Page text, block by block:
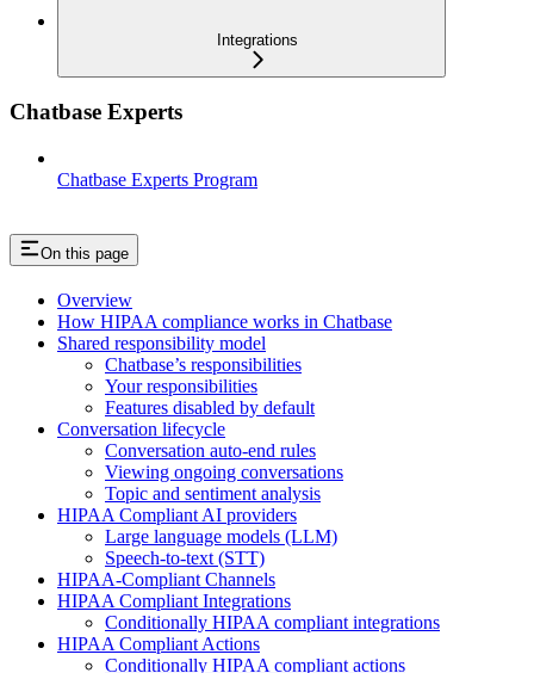
Integrations
Chatbase Experts
Chatbase Experts Program
On this page
Overview
How HIPAA compliance works in Chatbase
Shared responsibility model
Chatbase’s responsibilities
Your responsibilities
Features disabled by default
Conversation lifecycle
Conversation auto-end rules
Viewing ongoing conversations
Topic and sentiment analysis
HIPAA Compliant AI providers
Large language models (LLM)
Speech-to-text (STT)
HIPAA-Compliant Channels
HIPAA Compliant Integrations
Conditionally HIPAA compliant integrations
HIPAA Compliant Actions
Conditionally HIPAA compliant actions